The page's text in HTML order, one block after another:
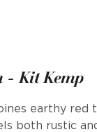
- Kit Kemp
earthy red
both rustic